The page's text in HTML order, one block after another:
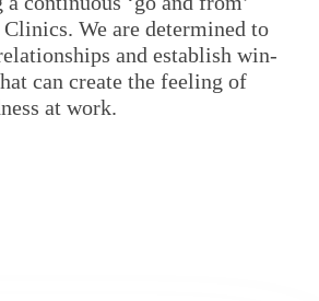
Clinics. We are determined to
and establish win-
can create the feeling of
at work.